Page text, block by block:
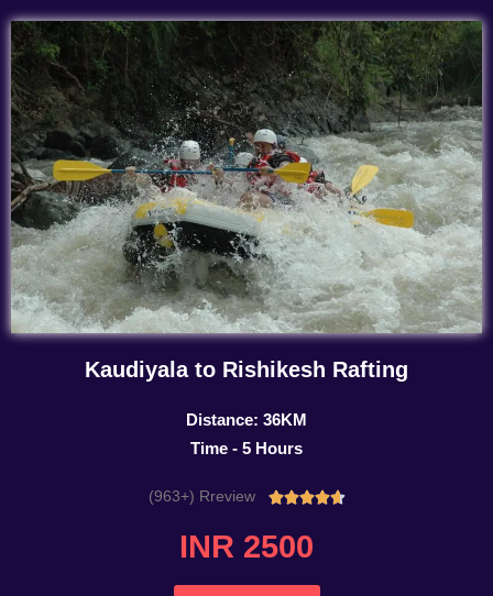
Kaudiyala to Rishikesh Rafting
Distance: 36KM
Time - 5 Hours
(963+) Rreview Rated
INR 2500